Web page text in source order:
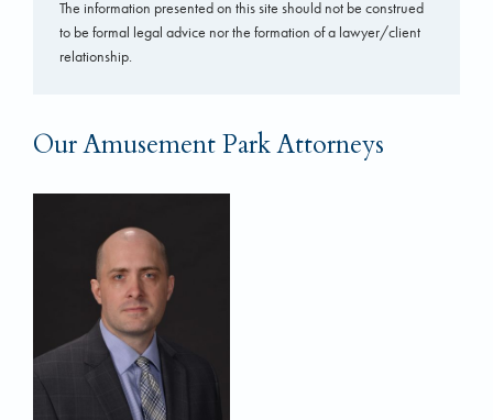
The information presented on this site should not be construed
to be formal legal advice nor the formation of a lawyer/client
relationship.
Our Amusement Park Attorneys